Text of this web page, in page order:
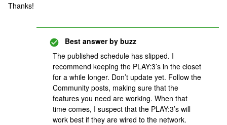
Thanks!
Best answer by buzz
The published schedule has slipped. I
recommend keeping the PLAY:3’s in the closet
for a while longer. Don’t update yet. Follow the
Community posts, making sure that the
features you need are working. When that
time comes, I suspect that the PLAY:3’s will
work best if they are wired to the network.